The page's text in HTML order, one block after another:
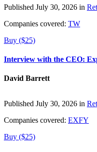
Published July 30, 2026 in
Companies covered: TW
Buy ($25)
Interview with the CEO:
David Barrett
Published July 30, 2026 in
Companies covered: EXFY
Buy ($25)